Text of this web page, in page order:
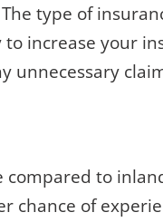
type of
increase your
unnecessary
to
chance of